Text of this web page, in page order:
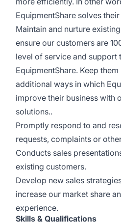
EquipmentShare solves
Maintain and nurture
ensure our customers are
level of service and support
EquipmentShare. Keep
additional ways in which
improve their business with
solutions..
Promptly respond to and
requests, complaints or
Conducts sales
existing customers.
Develop new sales
increase our market share
experience.
Skills & Qualifications